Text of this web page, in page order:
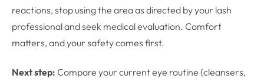
reactions, stop using the area as directed by your lash
professional and seek medical evaluation. Comfort
matters, and your safety comes first.
Next step: Compare your current eye routine (cleansers,